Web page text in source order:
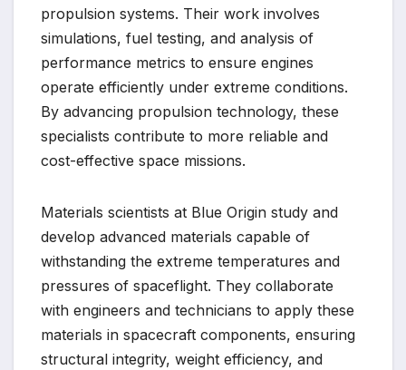
propulsion systems. Their work involves
simulations, fuel testing, and analysis of
performance metrics to ensure engines
operate efficiently under extreme conditions.
By advancing propulsion technology, these
specialists contribute to more reliable and
cost-effective space missions.
Materials scientists at Blue Origin study and
develop advanced materials capable of
withstanding the extreme temperatures and
pressures of spaceflight. They collaborate
with engineers and technicians to apply these
materials in spacecraft components, ensuring
structural integrity, weight efficiency, and